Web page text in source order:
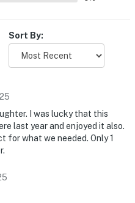
gatherings
apply
check-in
4 guests in 2 beds, with
air mattress
requires exterior
Sort By:
I was lucky that this
last year and enjoyed it also.
for what we needed. Only 1